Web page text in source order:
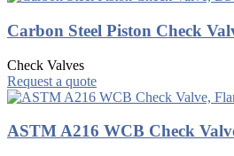
Carbon Steel Piston Check
Check Valves
Request a quote
ASTM A216 WCB Check